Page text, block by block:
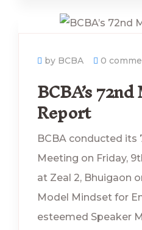
by BCBA 0
BCBA’s
Report
BCBA conducted its
Meeting on Friday,
at Zeal 2, Bhuigaon
Model Mindset for
esteemed Speaker